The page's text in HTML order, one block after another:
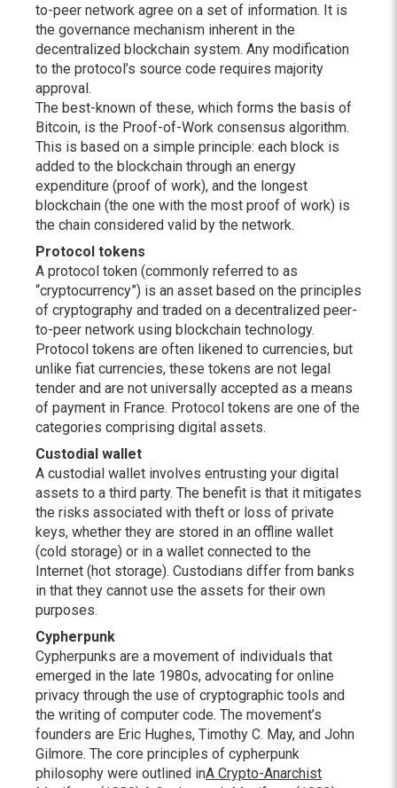
to-peer network agree on a set of information. It is
the governance mechanism inherent in the
decentralized blockchain system. Any modification
to the protocol’s source code requires majority
approval.
The best-known of these, which forms the basis of
Bitcoin, is the Proof-of-Work consensus algorithm.
This is based on a simple principle: each block is
added to the blockchain through an energy
expenditure (proof of work), and the longest
blockchain (the one with the most proof of work) is
the chain considered valid by the network.
Protocol tokens
A protocol token (commonly referred to as
“cryptocurrency”) is an asset based on the principles
of cryptography and traded on a decentralized peer-
to-peer network using blockchain technology.
Protocol tokens are often likened to currencies, but
unlike fiat currencies, these tokens are not legal
tender and are not universally accepted as a means
of payment in France. Protocol tokens are one of the
categories comprising digital assets.
Custodial wallet
A custodial wallet involves entrusting your digital
assets to a third party. The benefit is that it mitigates
the risks associated with theft or loss of private
keys, whether they are stored in an offline wallet
(cold storage) or in a wallet connected to the
Internet (hot storage). Custodians differ from banks
in that they cannot use the assets for their own
purposes.
Cypherpunk
Cypherpunks are a movement of individuals that
emerged in the late 1980s, advocating for online
privacy through the use of cryptographic tools and
the writing of computer code. The movement’s
founders are Eric Hughes, Timothy C. May, and John
Gilmore. The core principles of cypherpunk
philosophy were outlined inA Crypto-Anarchist